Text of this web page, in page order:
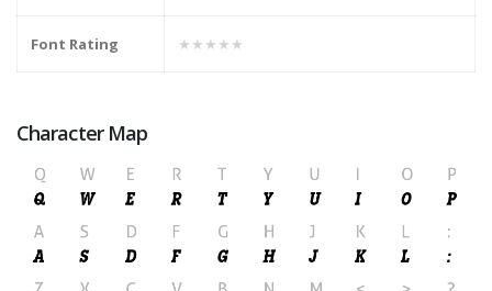
Font Rating ★★★★★
Character Map